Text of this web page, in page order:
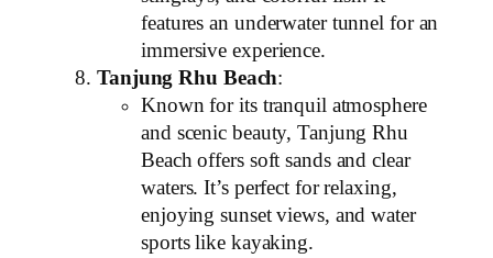
features an underwater tunnel for an
immersive experience.
Tanjung Rhu Beach:
Known for its tranquil atmosphere
and scenic beauty, Tanjung Rhu
Beach offers soft sands and clear
waters. It’s perfect for relaxing,
enjoying sunset views, and water
sports like kayaking.